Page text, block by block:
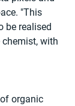
"This
be realised
chemist, with
organic